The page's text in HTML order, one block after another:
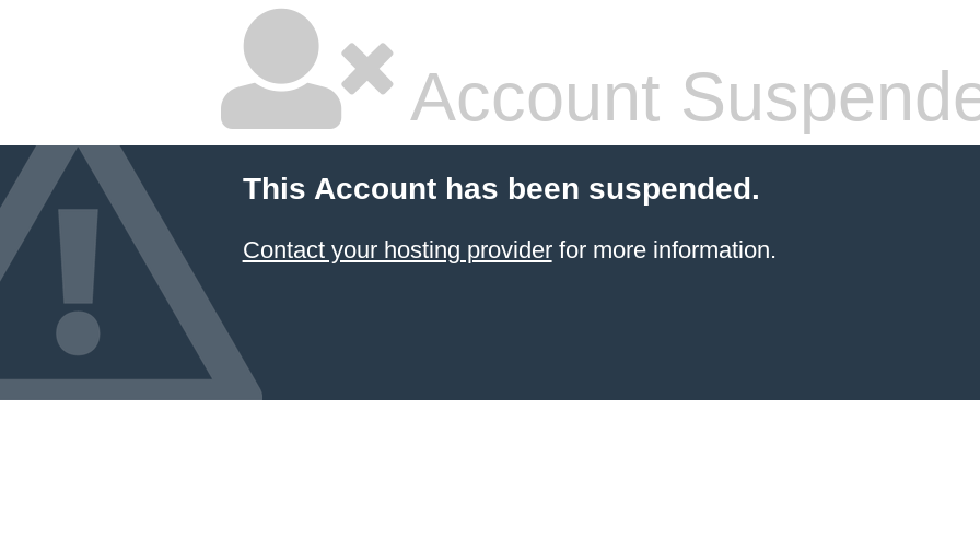
Account
This Account has been suspended.
Contact your hosting providerfor more information.